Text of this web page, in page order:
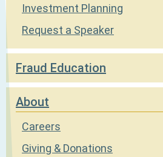
Investment Planning
Request a Speaker
Fraud Education
About
Careers
Giving & Donations